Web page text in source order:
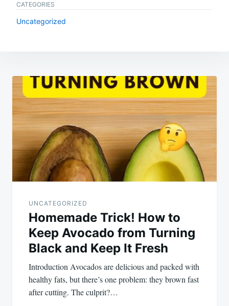
CATEGORIES
Uncategorized
Post
navigation
UNCATEGORIZED
Homemade Trick! How to
Keep Avocado from Turning
Black and Keep It Fresh
Introduction Avocados are delicious and packed with
healthy fats, but there’s one problem: they brown fast
after cutting. The culprit?…